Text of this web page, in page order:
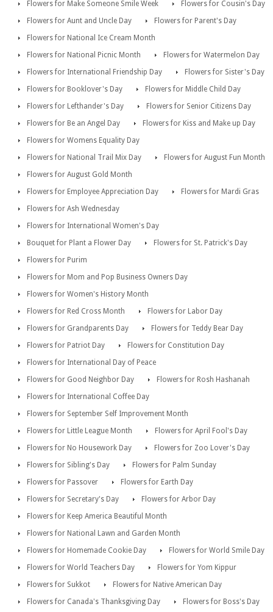
Flowers for Make Someone Smile Week
Flowers for Cousin's Day
Flowers for Aunt and Uncle Day
Flowers for Parent's Day
Flowers for National Ice Cream Month
Flowers for National Picnic Month
Flowers for Watermelon Day
Flowers for International Friendship Day
Flowers for Sister's Day
Flowers for Booklover's Day
Flowers for Middle Child Day
Flowers for Lefthander's Day
Flowers for Senior Citizens Day
Flowers for Be an Angel Day
Flowers for Kiss and Make up Day
Flowers for Womens Equality Day
Flowers for National Trail Mix Day
Flowers for August Fun Month
Flowers for August Gold Month
Flowers for Employee Appreciation Day
Flowers for Mardi Gras
Flowers for Ash Wednesday
Flowers for International Women's Day
Bouquet for Plant a Flower Day
Flowers for St. Patrick's Day
Flowers for Purim
Flowers for Mom and Pop Business Owners Day
Flowers for Women's History Month
Flowers for Red Cross Month
Flowers for Labor Day
Flowers for Grandparents Day
Flowers for Teddy Bear Day
Flowers for Patriot Day
Flowers for Constitution Day
Flowers for International Day of Peace
Flowers for Good Neighbor Day
Flowers for Rosh Hashanah
Flowers for International Coffee Day
Flowers for September Self Improvement Month
Flowers for Little League Month
Flowers for April Fool's Day
Flowers for No Housework Day
Flowers for Zoo Lover's Day
Flowers for Sibling's Day
Flowers for Palm Sunday
Flowers for Passover
Flowers for Earth Day
Flowers for Secretary's Day
Flowers for Arbor Day
Flowers for Keep America Beautiful Month
Flowers for National Lawn and Garden Month
Flowers for Homemade Cookie Day
Flowers for World Smile Day
Flowers for World Teachers Day
Flowers for Yom Kippur
Flowers for Sukkot
Flowers for Native American Day
Flowers for Canada's Thanksgiving Day
Flowers for Boss's Day